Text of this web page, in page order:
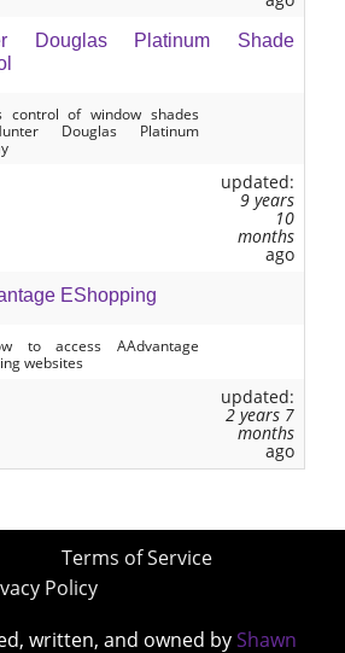
Douglas Platinum Shade
control of window shades
Douglas Platinum
updated:
9 years
10
months
ago
EShopping
to access AAdvantage
websites
updated:
2 years 7
months
ago
Terms of Service
Policy
written, and owned by Shawn